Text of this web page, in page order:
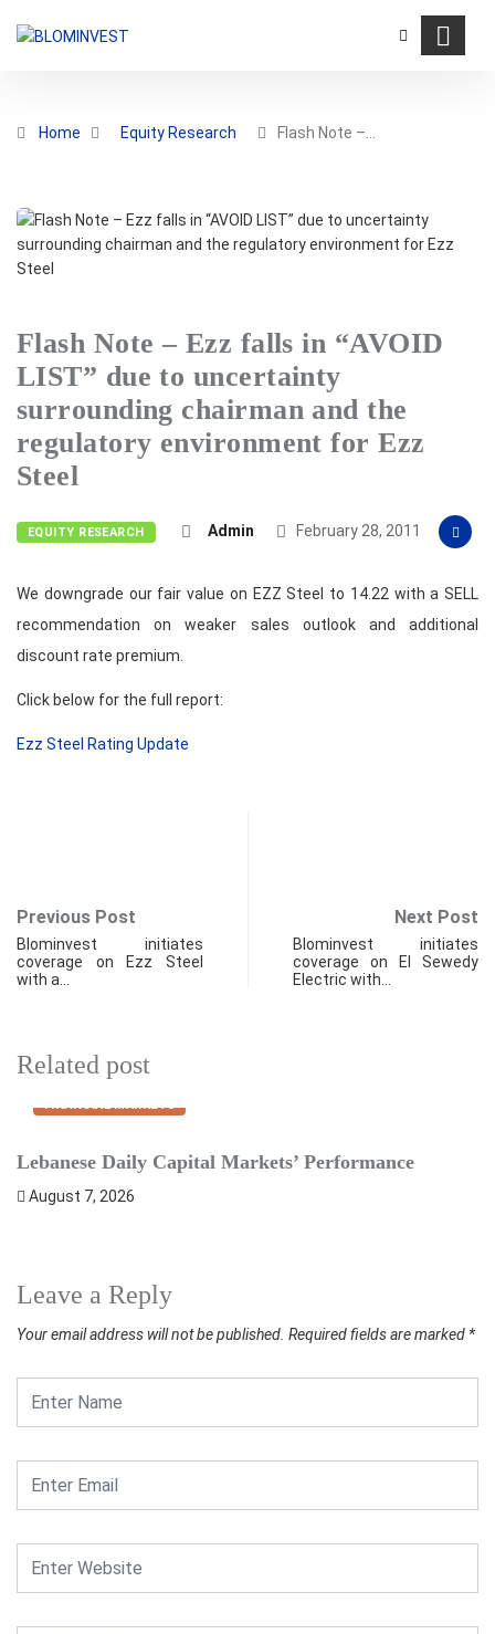
Home Equity Research Flash Note –…
Flash Note – Ezz falls in “AVOID
LIST” due to uncertainty
surrounding chairman and the
regulatory environment for Ezz
Steel
EQUITY RESEARCH Admin February 28, 2011
We downgrade our fair value on EZZ Steel to 14.22 with a SELL
recommendation on weaker sales outlook and additional
discount rate premium.
Click below for the full report:
Ezz Steel Rating Update
Previous Post
Blominvest initiates
coverage on Ezz Steel
with a…
Next Post
Blominvest initiates
coverage on El Sewedy
Electric with…
Related post
FINANCIAL MARKETS
Lebanese Daily Capital Markets’ Performance
August 7, 2026
Leave a Reply
Your email address will not be published. Required fields are marked *